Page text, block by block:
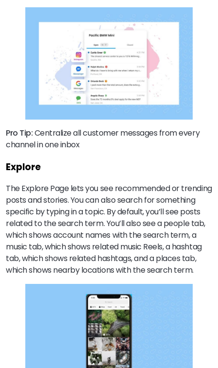
Pro Tip:Centralize all customer messages from every
channel in one inbox
Explore
The Explore Page lets you see recommended or trending
posts and stories. You can also search for something
specific by typing in a topic. By default, you’ll see posts
related to the search term. You’ll also see a people tab,
which shows account names with the search term, a
music tab, which shows related music Reels, a hashtag
tab, which shows related hashtags, and a places tab,
which shows nearby locations with the search term.